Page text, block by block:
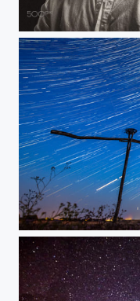
Portrait
At night